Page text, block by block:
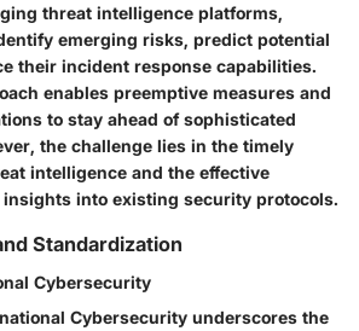
threat intelligence platforms,
emerging risks, predict potential
their incident response capabilities.
enables preemptive measures and
to stay ahead of sophisticated
the challenge lies in the timely
intelligence and the effective
into existing security protocols.
Standardization
Cybersecurity
Cybersecurity underscores the